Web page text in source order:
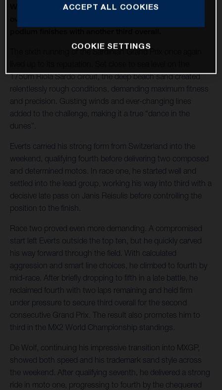
Wolf celebrated his first MXGP podium with third
The sixth running of the Sardinian Grand Prix once again
1750m Riola Sardo circuit, the deep beach sand created
relentlessly rough conditions, demanding maximum fitness
and precision. Gusting winds and ever-changing lines
added to the challenge, making it a true “dance in the
dunes”.
Everts carried his strong form from Switzerland into the
weekend, qualifying fourth before delivering two composed
and determined motos. In race one, he started well and
settled into the lead group, working his way into third with a
decisive late pass on Janis Reisulis before controlling the
position to the finish.
Race two proved even more demanding. A compromised
start left Everts outside the top ten, but he quickly carved
his way forward through the field. With calculated
aggression and smart line choices, he climbed to fourth by
mid-race. After briefly dropping to fifth in a late battle, he
reclaimed fourth with two laps remaining and held firm
under pressure to secure third overall for the second
consecutive Grand Prix. The result also promotes him to
third in the MX2 World Championship standings.
De Wolf, continuing his impressive transition into MXGP,
showed both speed and his trademark sand style across
the weekend. After qualifying seventh, he delivered a strong
ride in moto one, progressing to fourth by the chequered
ACCEPT ALL COOKIES
COOKIE SETTINGS